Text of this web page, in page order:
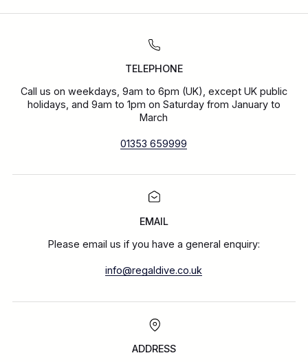
TELEPHONE
Call us on weekdays, 9am to 6pm (UK), except UK public
holidays, and 9am to 1pm on Saturday from January to
March
01353 659999
EMAIL
Please email us if you have a general enquiry:
info@regaldive.co.uk
ADDRESS